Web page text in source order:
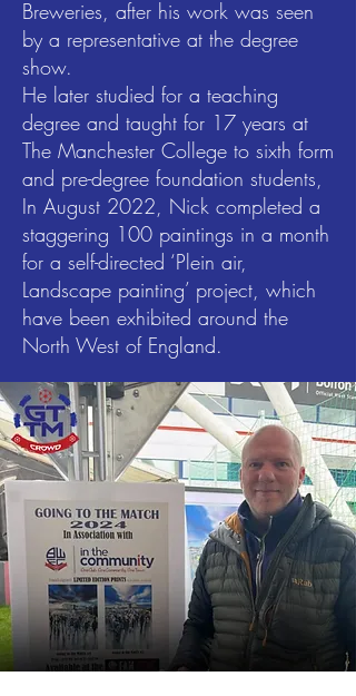
Breweries, after his work was seen
by a representative at the degree
show.
He later studied for a teaching
degree and taught for 17 years at
The Manchester College to sixth form
and pre-degree foundation students,
In August 2022, Nick completed a
staggering 100 paintings in a month
for a self-directed ‘Plein air,
Landscape painting’ project, which
have been exhibited around the
North West of England.